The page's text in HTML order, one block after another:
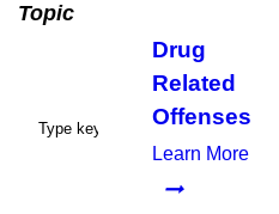
Topic
Drug
Related
Offenses
Learn More